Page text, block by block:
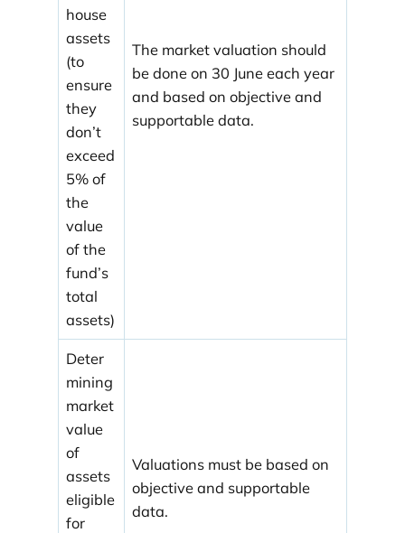
house
assets
(to
ensure
they
don’t
exceed
5% of
the
value
of the
fund’s
total
assets)
The market valuation should
be done on 30 June each year
and based on objective and
supportable data.
Deter
mining
market
value
of
assets
eligible
for
Valuations must be based on
objective and supportable
data.